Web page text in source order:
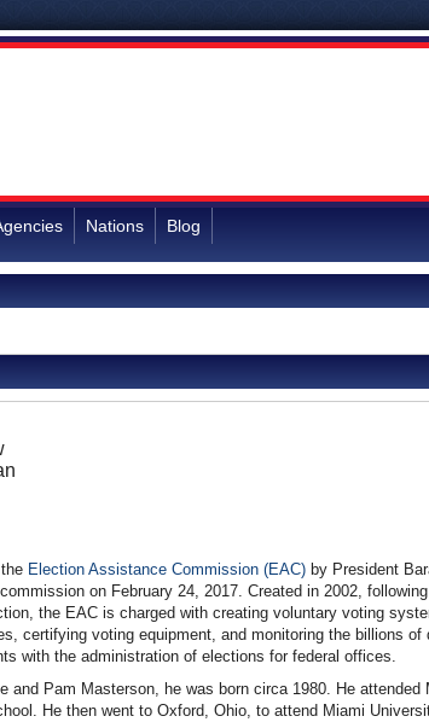
Nations Blog
Election Assistance Commission (EAC) by President
on February 24, 2017. Created in 2002,
the EAC is charged with creating voluntary voting
certifying voting equipment, and monitoring the billions of
with the administration of elections for federal offices.
and Pam Masterson, he was born circa 1980. He attended
He then went to Oxford, Ohio, to attend Miami